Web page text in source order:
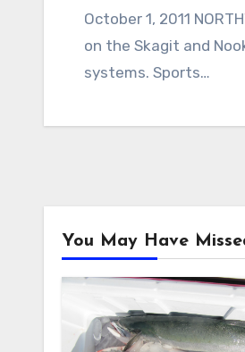
October 1, 2011
on the Skagit and
systems. Sports…
You May Have